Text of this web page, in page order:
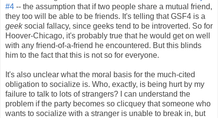
#4 -- the assumption that if two people share a mutual friend,
they too will be able to be friends. It's telling that GSF4 is a
geeksocial fallacy, since geeks tend to be introverted. So for
Hoover-Chicago, it's probably true that he would get on well
with any friend-of-a-friend he encountered. But this blinds
him to the fact that this is not so for everyone.
It's also unclear what the moral basis for the much-cited
obligation to socialize is. Who, exactly, is being hurt by my
failure to talk to lots of strangers? I can understand the
problem if the party becomes so clicquey that someone who
wants to socialize with a stranger is unable to break in, but